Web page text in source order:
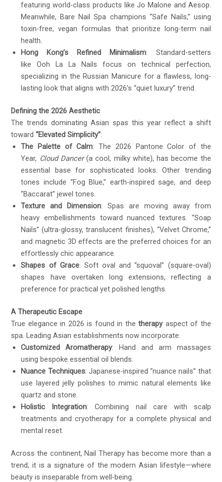
featuring world-class products like Jo Malone and Aesop.
Meanwhile, Bare Nail Spa champions “Safe Nails,” using
toxin-free, vegan formulas that prioritize long-term nail
health.
Hong Kong’s Refined Minimalism: Standard-setters
like Ooh La La Nails focus on technical perfection,
specializing in the Russian Manicure for a flawless, long-
lasting look that aligns with 2026’s “quiet luxury” trend.
Defining the 2026 Aesthetic
The trends dominating Asian spas this year reflect a shift
toward“Elevated Simplicity”:
The Palette of Calm: The 2026 Pantone Color of the
Year, Cloud Dancer(a cool, milky white), has become the
essential base for sophisticated looks. Other trending
tones include “Fog Blue,” earth-inspired sage, and deep
“Baccarat” jewel tones.
Texture and Dimension: Spas are moving away from
heavy embellishments toward nuanced textures. “Soap
Nails” (ultra-glossy, translucent finishes), “Velvet Chrome,”
and magnetic 3D effects are the preferred choices for an
effortlessly chic appearance.
Shapes of Grace: Soft oval and “squoval” (square-oval)
shapes have overtaken long extensions, reflecting a
preference for practical yet polished lengths.
A Therapeutic Escape
True elegance in 2026 is found in thetherapyaspect of the
spa. Leading Asian establishments now incorporate:
Customized Aromatherapy: Hand and arm massages
using bespoke essential oil blends.
Nuance Techniques: Japanese-inspired “nuance nails” that
use layered jelly polishes to mimic natural elements like
quartz and stone.
Holistic Integration: Combining nail care with scalp
treatments and cryotherapy for a complete physical and
mental reset.
Across the continent, Nail Therapy has become more than a
trend; it is a signature of the modern Asian lifestyle—where
beauty is inseparable from well-being.